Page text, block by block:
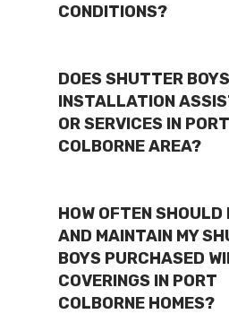
CONDITIONS?
DOES SHUTTER
INSTALLATION
OR SERVICES IN PORT
COLBORNE AREA?
HOW OFTEN SHOULD
AND MAINTAIN MY
BOYS PURCHASED
COVERINGS IN PORT
COLBORNE HOMES?